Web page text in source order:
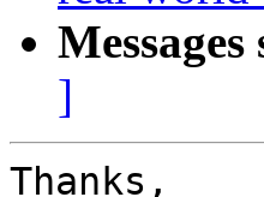
]
Thanks,